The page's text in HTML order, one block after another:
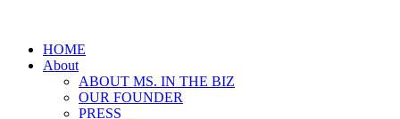
HOME
About
ABOUT MS. IN THE BIZ
OUR FOUNDER
PRESS